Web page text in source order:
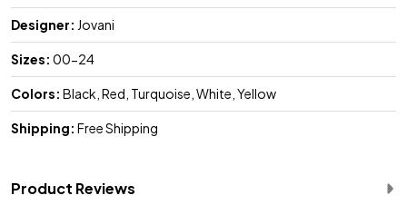
Designer: Jovani
Sizes: 00-24
Colors: Black, Red, Turquoise, White, Yellow
Shipping: Free Shipping
Product Reviews